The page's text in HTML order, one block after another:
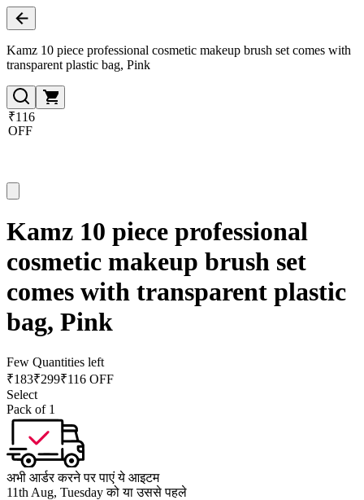
Kamz 10 piece professional cosmetic makeup brush set comes with
transparent plastic bag, Pink
₹116
OFF
Kamz 10 piece professional
cosmetic makeup brush set
comes with transparent plastic
bag, Pink
Few Quantities left
₹183₹299₹116 OFF
Select
Pack of 1
अभी आर्डर करने पर पाएं ये आइटम
11th Aug, Tuesday को या उससे पहले